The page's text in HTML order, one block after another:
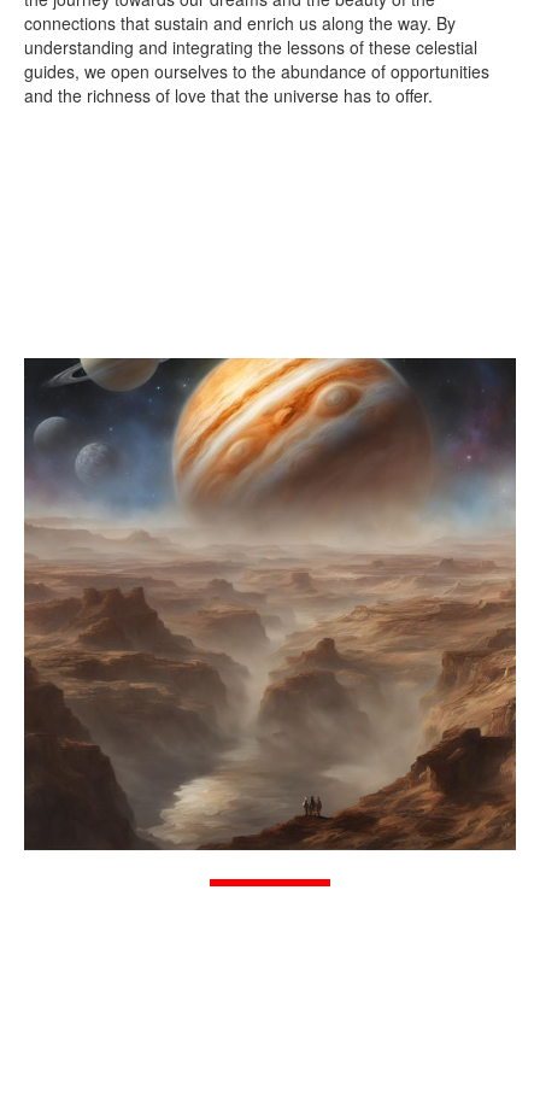
connections that sustain and enrich us along the way. By
understanding and integrating the lessons of these celestial
guides, we open ourselves to the abundance of opportunities
and the richness of love that the universe has to offer.